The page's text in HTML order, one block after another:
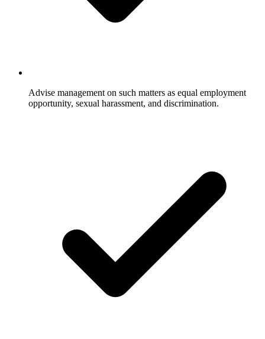
Advise management on such matters as equal employment
opportunity, sexual harassment, and discrimination.